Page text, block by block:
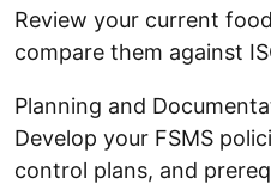
Review your current
compare them against
Planning and
Develop your FSMS
control plans, and